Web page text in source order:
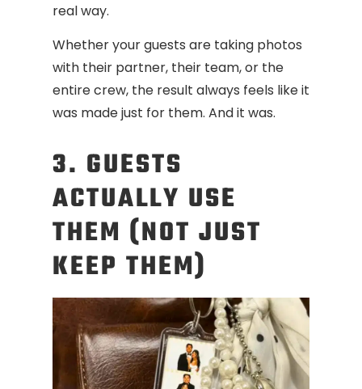
real way.
Whether your guests are taking photos
with their partner, their team, or the
entire crew, the result always feels like it
was made just for them. And it was.
3. GUESTS
ACTUALLY USE
THEM (NOT JUST
KEEP THEM)